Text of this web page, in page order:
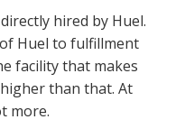
hired by Huel.
Huel to fulfillment
facility that makes
than that. At
more.